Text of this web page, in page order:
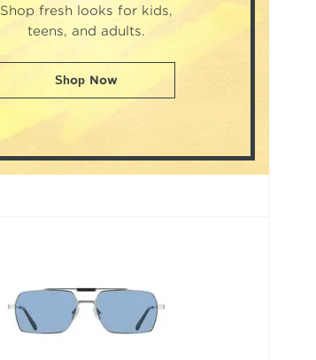
Shop fresh looks for kids,
teens, and adults.
Shop Now